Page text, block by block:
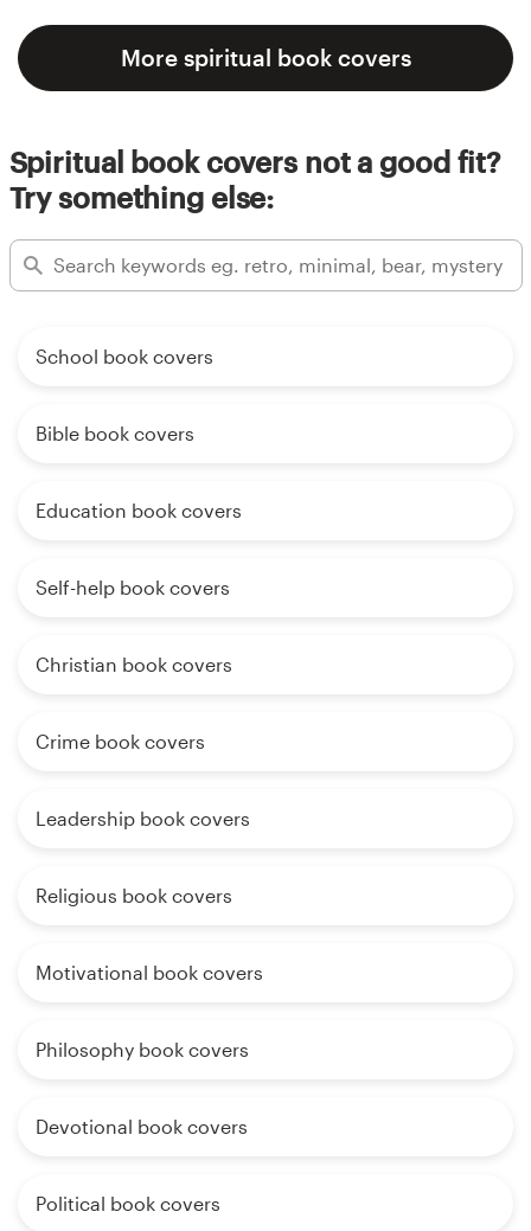
More spiritual book covers
Spiritual book covers not a good fit?
Try something else:
School book covers
Bible book covers
Education book covers
Self-help book covers
Christian book covers
Crime book covers
Leadership book covers
Religious book covers
Motivational book covers
Philosophy book covers
Devotional book covers
Political book covers